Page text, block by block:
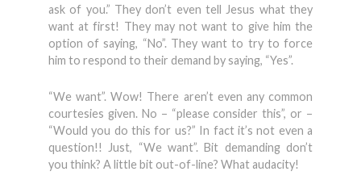
ask of you.” They don’t even tell Jesus what they
want at first! They may not want to give him the
option of saying, “No”. They want to try to force
him to respond to their demand by saying, “Yes”.
“We want”. Wow! There aren’t even any common
courtesies given. No – “please consider this”, or –
“Would you do this for us?” In fact it’s not even a
question!! Just, “We want”. Bit demanding don’t
you think? A little bit out-of-line? What audacity!